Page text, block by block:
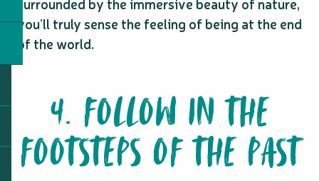
you’ll truly sense the feeling of being at the end
of the world.
4. FOLLOW IN THE
FOOTSTEPS OF THE PAST